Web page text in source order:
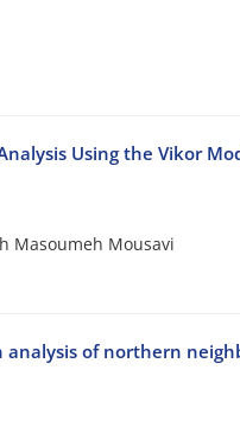
Using the Vikor
Masoumeh Mousavi
of northern